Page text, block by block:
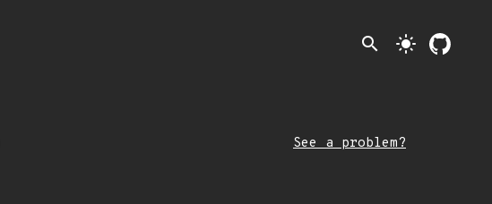
search light_mode
See a problem?